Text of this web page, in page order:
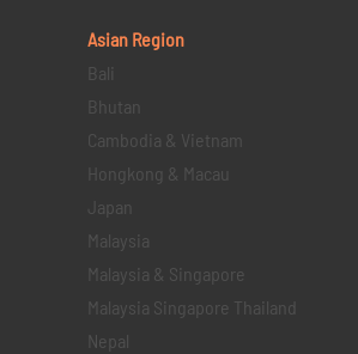
Asian Region
Bali
Bhutan
Cambodia & Vietnam
Hongkong & Macau
Japan
Malaysia
Malaysia & Singapore
Malaysia Singapore Thailand
Nepal